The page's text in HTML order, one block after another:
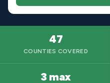
47
COUNTIES COVERED
3 max